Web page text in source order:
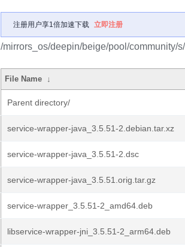
注册用户享1倍加速下载 立即注册
/mirrors_os/deepin/beige/pool/community/
File Name ↓
Parent directory/
service-wrapper-java_3.5.51-2.debian.tar.xz
service-wrapper-java_3.5.51-2.dsc
service-wrapper-java_3.5.51.orig.tar.gz
service-wrapper_3.5.51-2_amd64.deb
libservice-wrapper-jni_3.5.51-2_arm64.deb